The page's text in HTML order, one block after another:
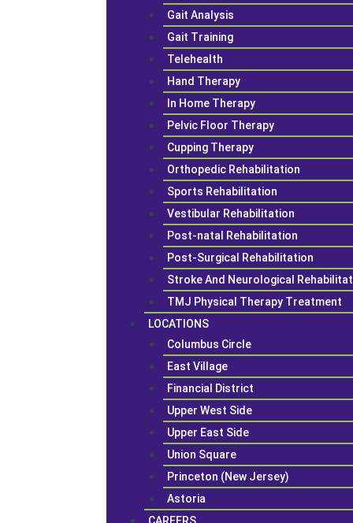
Gait Analysis
Gait Training
Telehealth
Hand Therapy
In Home Therapy
Pelvic Floor Therapy
Cupping Therapy
Orthopedic Rehabilitation
Sports Rehabilitation
Vestibular Rehabilitation
Post-natal Rehabilitation
Post-Surgical Rehabilitation
Stroke And Neurological
TMJ Physical Therapy Treatment
LOCATIONS
Columbus Circle
East Village
Financial District
Upper West Side
Upper East Side
Union Square
Princeton (New Jersey)
Astoria